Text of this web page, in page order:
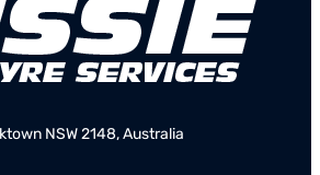
NSW 2148, Australia